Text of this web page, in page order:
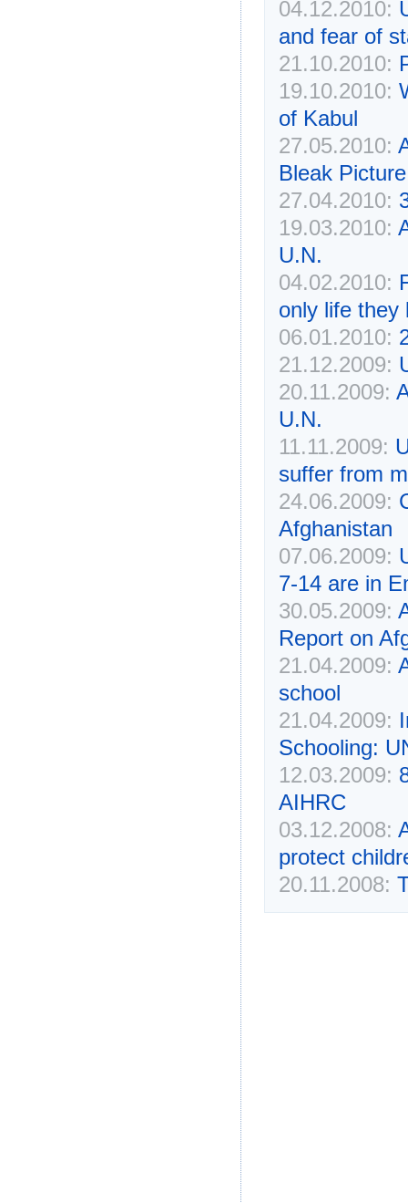
04.12.2010:
and fear of
21.10.2010:
19.10.2010:
of Kabul
27.05.2010:
Bleak
27.04.2010:
19.03.2010:
U.N.
04.02.2010:
only life they
06.01.2010:
21.12.2009:
20.11.2009:
U.N.
11.11.2009:
suffer from
24.06.2009:
Afghanistan
07.06.2009:
7-14 are in
30.05.2009:
Report on
21.04.2009:
school
21.04.2009:
Schooling:
12.03.2009:
AIHRC
03.12.2008:
protect
20.11.2008: